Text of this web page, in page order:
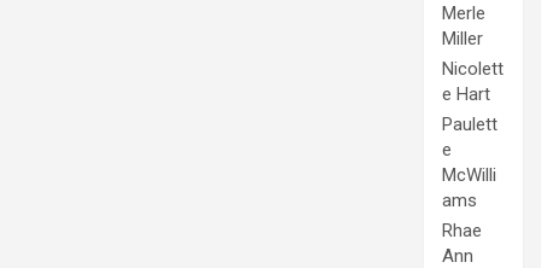
Merle
Miller
Nicolett
e Hart
Paulett
e
McWilli
ams
Rhae
Ann